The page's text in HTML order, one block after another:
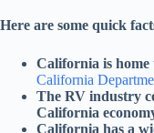
Here are some quick
California is home
California
The RV industry
California
California has a